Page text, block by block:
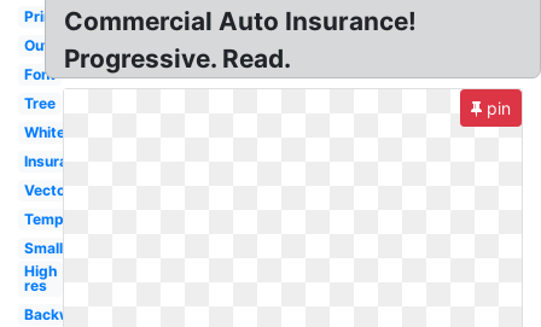
Printable
Outline
Font
Tree
White
Insurance
Vector
Template
Small
High
res
Backwards
Commercial Auto Insurance!
Progressive. Read.
pin